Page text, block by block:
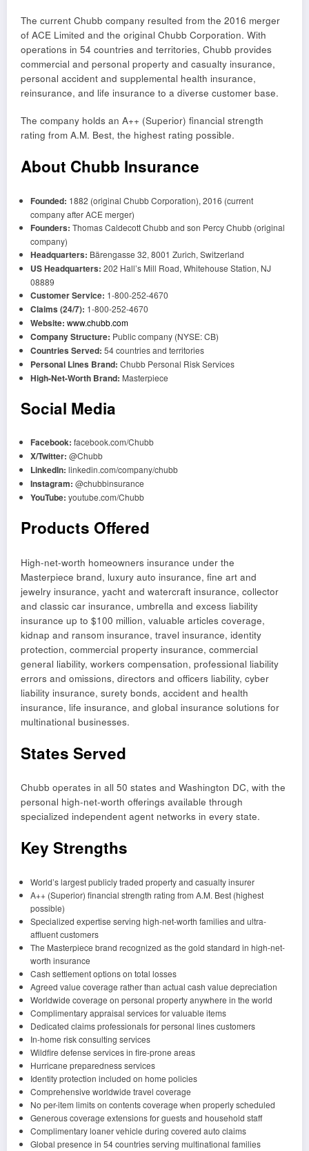
The current Chubb company resulted from the 2016 merger
of ACE Limited and the original Chubb Corporation. With
operations in 54 countries and territories, Chubb provides
commercial and personal property and casualty insurance,
personal accident and supplemental health insurance,
reinsurance, and life insurance to a diverse customer base.
The company holds an A++ (Superior) financial strength
rating from A.M. Best, the highest rating possible.
About Chubb Insurance
Founded: 1882 (original Chubb Corporation), 2016 (current
company after ACE merger)
Founders: Thomas Caldecott Chubb and son Percy Chubb (original
company)
Headquarters: Bärengasse 32, 8001 Zurich, Switzerland
US Headquarters: 202 Hall’s Mill Road, Whitehouse Station, NJ
08889
Customer Service: 1-800-252-4670
Claims (24/7): 1-800-252-4670
Website: www.chubb.com
Company Structure: Public company (NYSE: CB)
Countries Served: 54 countries and territories
Personal Lines Brand: Chubb Personal Risk Services
High-Net-Worth Brand: Masterpiece
Social Media
Facebook: facebook.com/Chubb
X/Twitter: @Chubb
LinkedIn: linkedin.com/company/chubb
Instagram: @chubbinsurance
YouTube: youtube.com/Chubb
Products Offered
High-net-worth homeowners insurance under the
Masterpiece brand, luxury auto insurance, fine art and
jewelry insurance, yacht and watercraft insurance, collector
and classic car insurance, umbrella and excess liability
insurance up to $100 million, valuable articles coverage,
kidnap and ransom insurance, travel insurance, identity
protection, commercial property insurance, commercial
general liability, workers compensation, professional liability
errors and omissions, directors and officers liability, cyber
liability insurance, surety bonds, accident and health
insurance, life insurance, and global insurance solutions for
multinational businesses.
States Served
Chubb operates in all 50 states and Washington DC, with the
personal high-net-worth offerings available through
specialized independent agent networks in every state.
Key Strengths
World’s largest publicly traded property and casualty insurer
A++ (Superior) financial strength rating from A.M. Best (highest
possible)
Specialized expertise serving high-net-worth families and ultra-
affluent customers
The Masterpiece brand recognized as the gold standard in high-net-
worth insurance
Cash settlement options on total losses
Agreed value coverage rather than actual cash value depreciation
Worldwide coverage on personal property anywhere in the world
Complimentary appraisal services for valuable items
Dedicated claims professionals for personal lines customers
In-home risk consulting services
Wildfire defense services in fire-prone areas
Hurricane preparedness services
Identity protection included on home policies
Comprehensive worldwide travel coverage
No per-item limits on contents coverage when properly scheduled
Generous coverage extensions for guests and household staff
Complimentary loaner vehicle during covered auto claims
Global presence in 54 countries serving multinational families